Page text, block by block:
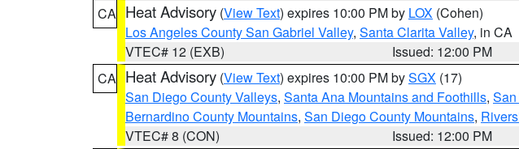
CA Heat Advisory (View Text) expires 10:00 PM by LOX (Cohen)
Los Angeles County San Gabriel Valley, Santa Clarita Valley, in CA
VTEC# 12 (EXB)
Issued: 12:00 PM
CA Heat Advisory (View Text) expires 10:00 PM bySGX (17)
San Diego County Valleys, Santa Ana Mountains and Foothills,
Bernardino County Mountains, San Diego County Mountains,
VTEC# 8 (CON)
Issued: 12:00 PM